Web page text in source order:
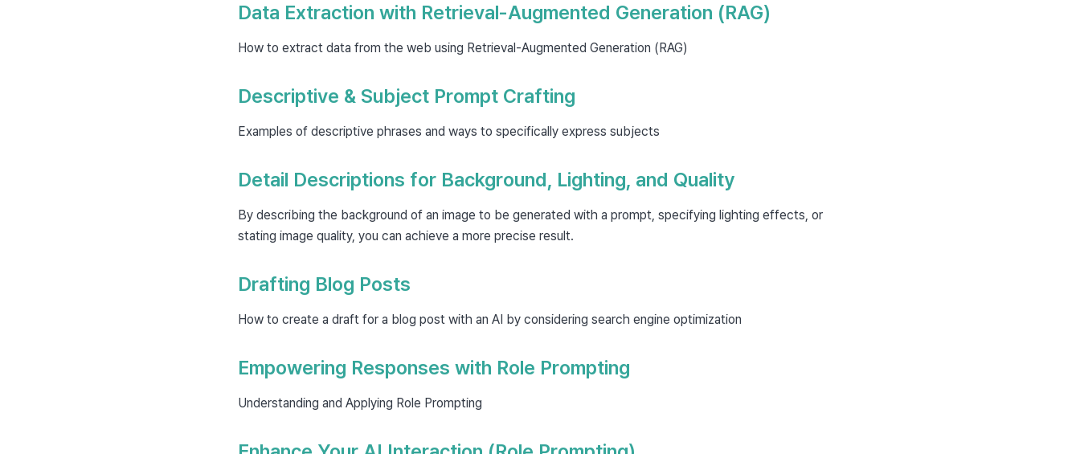
Data Extraction with Retrieval-Augmented Generation (RAG)
How to extract data from the web using Retrieval-Augmented Generation (RAG)
Descriptive & Subject Prompt Crafting
Examples of descriptive phrases and ways to specifically express subjects
Detail Descriptions for Background, Lighting, and Quality
By describing the background of an image to be generated with a prompt, specifying lighting effects, or
stating image quality, you can achieve a more precise result.
Drafting Blog Posts
How to create a draft for a blog post with an AI by considering search engine optimization
Empowering Responses with Role Prompting
Understanding and Applying Role Prompting